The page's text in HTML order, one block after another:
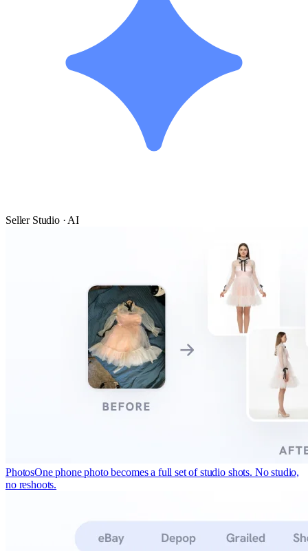
Seller Studio · AI
PhotosOne phone photo becomes a full set of studio shots. No studio,
no reshoots.